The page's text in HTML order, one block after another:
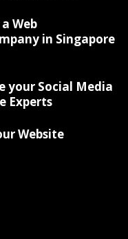
Web
in Singapore
your Social Media
Experts
Website